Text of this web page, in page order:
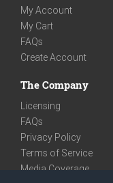
My Account
My Cart
FAQs
Create Account
The Company
Licensing
FAQs
Privacy Policy
Terms of Service
Media Coverage